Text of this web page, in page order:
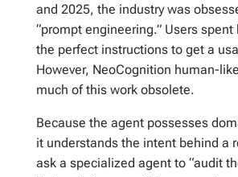
and 2025, the industry was
“prompt engineering.” Users
the perfect instructions to get a
However, NeoCognition human-
much of this work obsolete.
Because the agent possesses
it understands the intent behind a
ask a specialized agent to “audit